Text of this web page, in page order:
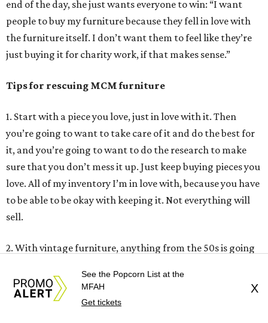
end of the day, she just wants everyone to win: “I want
people to buy my furniture because they fell in love with
the furniture itself. I don’t want them to feel like they’re
just buying it for charity work, if that makes sense.”
Tips for rescuing MCM furniture
1. Start with a piece you love, just in love with it. Then
you’re going to want to take care of it and do the best for
it, and you’re going to want to do the research to make
sure that you don’t mess it up. Just keep buying pieces you
love. All of my inventory I’m in love with, because you have
to be able to be okay with keeping it. Not everything will
sell.
2. With vintage furniture, anything from the 50s is going
some of the 70s. Furniture back then was just made so
much better. Back then, even Broyhill Brazilia was
See the Popcorn List at the
MFAH
Get tickets
X